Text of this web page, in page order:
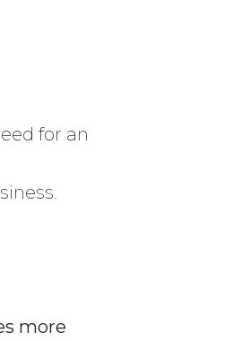
for an
more